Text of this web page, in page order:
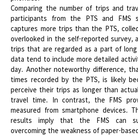
Comparing the number of trips and
participants from the PTS and FMS
captures more trips than the PTS,
overlooked in the self-reported survey,
trips that are regarded as a part of
data tend to include more detailed
day. Another noteworthy difference,
times recorded by the PTS, is likely
perceive their trips as longer than
travel time. In contrast, the FMS
measured from smartphone devices.
results imply that the FMS can
overcoming the weakness of paper-